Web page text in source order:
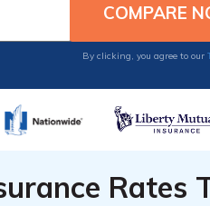
By clicking, you agree to our
Rates